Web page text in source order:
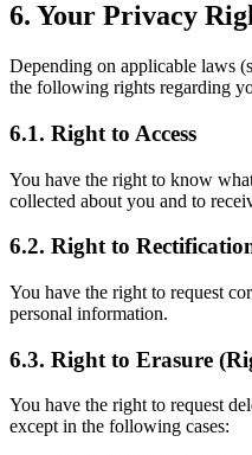
6. Your Privacy
Depending on applicable laws
the following rights regarding
6.1. Right to Access
You have the right to know
collected about you and to
6.2. Right to
You have the right to request
personal information.
6.3. Right to Erasure
You have the right to request
except in the following cases: